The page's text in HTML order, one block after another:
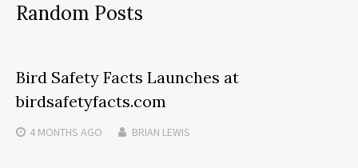
Random Posts
Bird Safety Facts Launches at
birdsafetyfacts.com
4 MONTHS AGO BRIAN LEWIS